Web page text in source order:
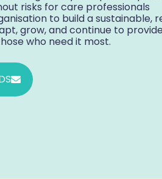
risks for care professionals
to build a sustainable,
grow, and continue to
who need it most.